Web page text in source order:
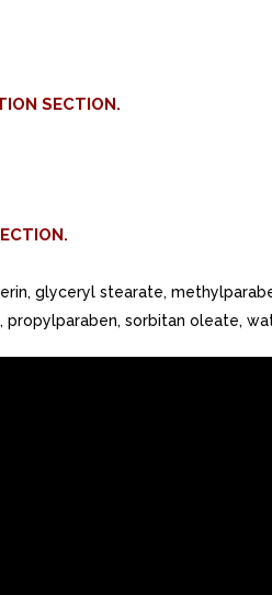
SECTION.
glyceryl stearate,
propylparaben, sorbitan oleate,